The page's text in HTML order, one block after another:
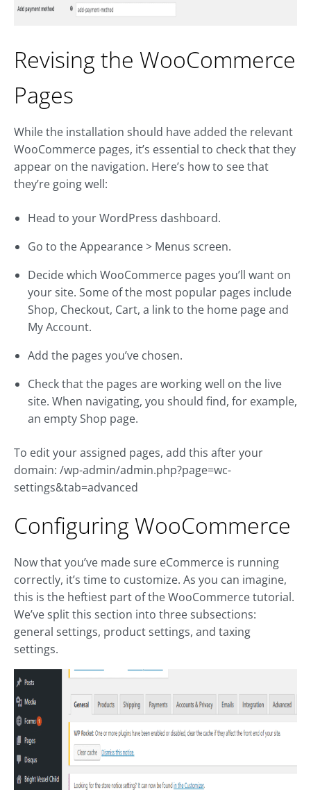
Revising the WooCommerce
Pages
While the installation should have added the relevant
WooCommerce pages, it’s essential to check that they
appear on the navigation. Here’s how to see that
they’re going well:
Head to your WordPress dashboard.
Go to the Appearance > Menus screen.
Decide which WooCommerce pages you’ll want on
your site. Some of the most popular pages include
Shop, Checkout, Cart, a link to the home page and
My Account.
Add the pages you’ve chosen.
Check that the pages are working well on the live
site. When navigating, you should find, for example,
an empty Shop page.
To edit your assigned pages, add this after your
domain: /wp-admin/admin.php?page=wc-
settings&tab=advanced
Configuring WooCommerce
Now that you’ve made sure eCommerce is running
correctly, it’s time to customize. As you can imagine,
this is the heftiest part of the WooCommerce tutorial.
We’ve split this section into three subsections:
general settings, product settings, and taxing
settings.